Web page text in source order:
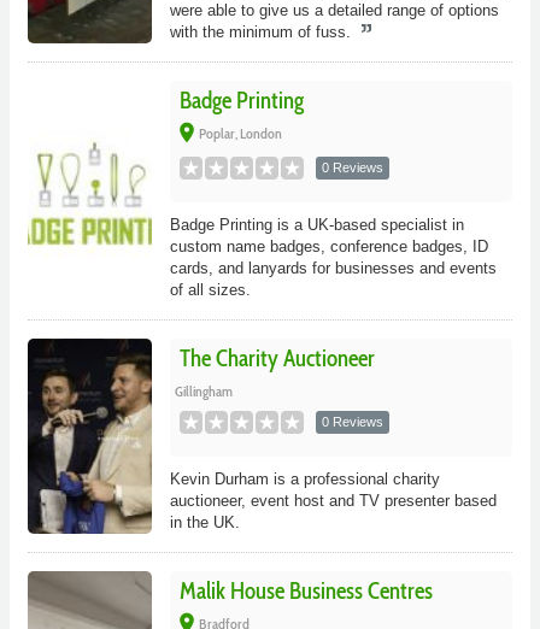
were able to give us a detailed range of options
with the minimum of fuss.
Badge Printing
place Poplar, London
0 Reviews
Badge Printing is a UK-based specialist in
custom name badges, conference badges, ID
cards, and lanyards for businesses and events
of all sizes.
The Charity Auctioneer
Gillingham
0 Reviews
Kevin Durham is a professional charity
auctioneer, event host and TV presenter based
in the UK.
Malik House Business Centres
place Bradford